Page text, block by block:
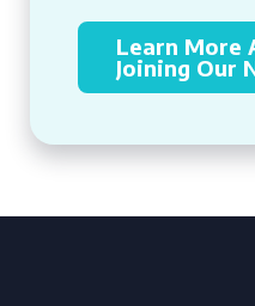
Learn More
Joining Our